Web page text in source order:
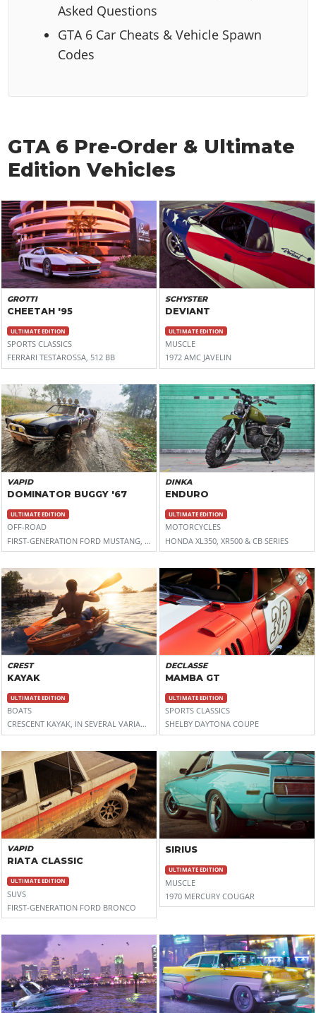
Asked Questions
GTA 6 Car Cheats & Vehicle Spawn
Codes
GTA 6 Pre-Order & Ultimate
Edition Vehicles
GROTTI
CHEETAH '95
ULTIMATE EDITION
SPORTS CLASSICS
FERRARI TESTAROSSA, 512 BB
SCHYSTER
DEVIANT
ULTIMATE EDITION
MUSCLE
1972 AMC JAVELIN
VAPID
DOMINATOR BUGGY '67
ULTIMATE EDITION
OFF-ROAD
FIRST-GENERATION FORD MUSTANG, WITH LIFTED SUSPENSION
DINKA
ENDURO
ULTIMATE EDITION
MOTORCYCLES
HONDA XL350, XR500 & CB SERIES
CREST
KAYAK
ULTIMATE EDITION
BOATS
CRESCENT KAYAK, IN SEVERAL VARIANTS (SPLASHBACK, ULTRALITE, AND PRIMO)
DECLASSE
MAMBA GT
ULTIMATE EDITION
SPORTS CLASSICS
SHELBY DAYTONA COUPE
VAPID
RIATA CLASSIC
ULTIMATE EDITION
SUVS
FIRST-GENERATION FORD BRONCO
SIRIUS
ULTIMATE EDITION
MUSCLE
1970 MERCURY COUGAR